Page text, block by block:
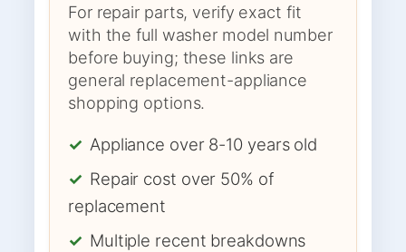
For repair parts, verify exact fit
with the full washer model number
before buying; these links are
general replacement-appliance
shopping options.
✓ Appliance over 8-10 years old
✓ Repair cost over 50% of
replacement
✓ Multiple recent breakdowns